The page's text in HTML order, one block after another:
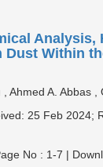
Analysis,
Dust Within
Ahmed A. Abbas
25 Feb 2024;
No : 1-7 |